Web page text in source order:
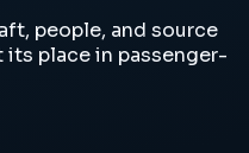
people, and source
place in passenger-